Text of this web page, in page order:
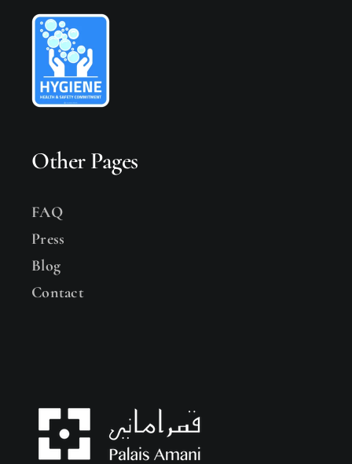
Other Pages
FAQ
Press
Blog
Contact